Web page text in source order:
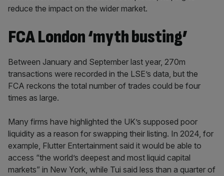
reduce the impact on the wider market.
FCA London ‘myth busting’
Between January and September last year, 270m
transactions were recorded in the LSE’s data, but the
FCA reckons the total number of trades could be four
times as large.
Many firms have highlighted the UK’s supposed poor
liquidity as a reason for swapping their listing. In 2024, for
example, Flutter Entertainment said it would be able to
access “the world’s deepest and most liquid capital
markets” in New York, while Tui said less than a quarter of